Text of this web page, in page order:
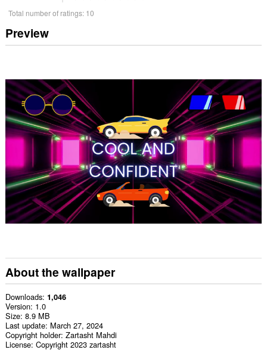
Total number of ratings: 10
Preview
About the wallpaper
Downloads 1,046
Version 1.0
Size 8.9 MB
Last update March 27, 2024
Copyright holder Zartasht Mahdi
License Copyright 2023 zartasht